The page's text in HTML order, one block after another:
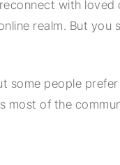
with
realm. But you
some people
most of the